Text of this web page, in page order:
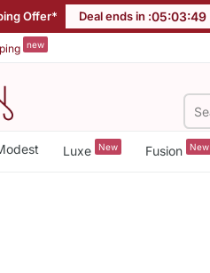
Offer* Deal ends in :05:03:47
new
Luxe New Fusion New